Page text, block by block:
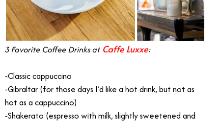
3 Favorite Coffee Drinks at Caffe Luxxe:
-Classic cappuccino
-Gibraltar (for those days I’d like a hot drink, but not as
hot as a cappuccino)
-Shakerato (espresso with milk, slightly sweetened and